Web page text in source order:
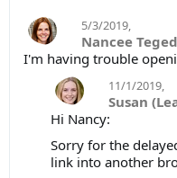
5/3/2019,
Nancee
I'm having trouble
11/1/2019,
Susan
Hi Nancy:
Sorry for the
link into another